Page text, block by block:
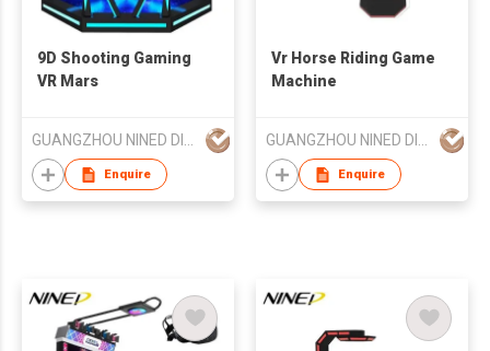
9D Shooting Gaming
VR Mars
Enquire
Vr Horse Riding Game
Machine
Enquire